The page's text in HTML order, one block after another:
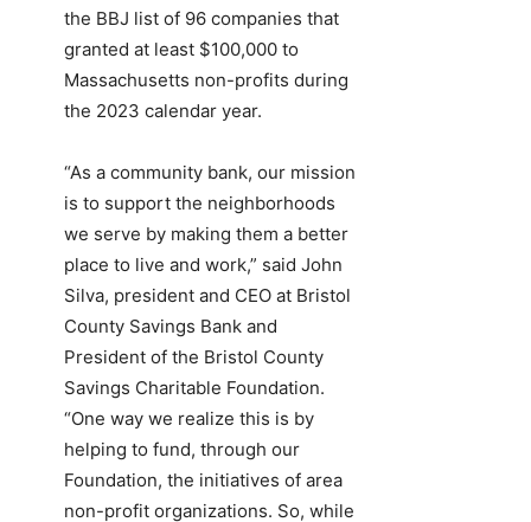
the BBJ list of 96 companies that
granted at least $100,000 to
Massachusetts non-profits during
the 2023 calendar year.
“As a community bank, our mission
is to support the neighborhoods
we serve by making them a better
place to live and work,” said John
Silva, president and CEO at Bristol
County Savings Bank and
President of the Bristol County
Savings Charitable Foundation.
“One way we realize this is by
helping to fund, through our
Foundation, the initiatives of area
non-profit organizations. So, while